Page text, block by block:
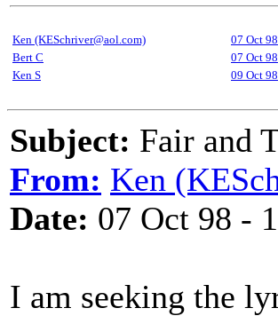
Ken (KESchriver@aol.com) 07 Oct 98
Bert C
07 Oct 98
Ken S
09 Oct 98
Subject: Fair and
From: Ken
Date: 07 Oct 98 -
I am seeking the